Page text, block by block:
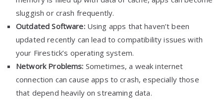
sluggish or crash frequently.
Outdated Software:Using apps that haven’t been
updated recently can lead to compatibility issues with
your Firestick’s operating system.
Network Problems: Sometimes, a weak internet
connection can cause apps to crash, especially those
that depend heavily on streaming data.